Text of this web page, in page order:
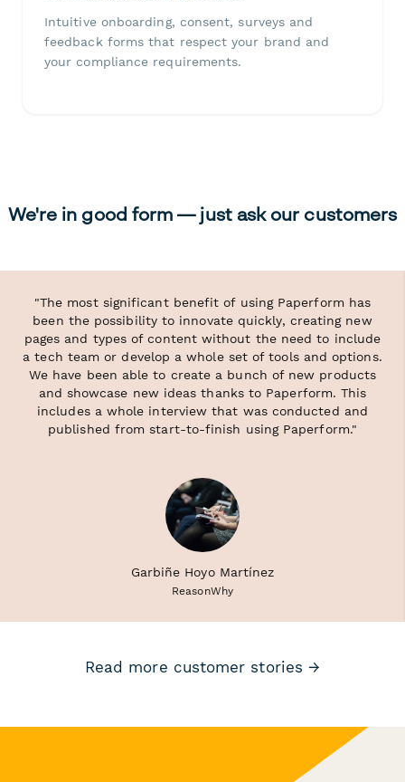
Intuitive onboarding, consent, surveys and
feedback forms that respect your brand and
your compliance requirements.
We're in good form — just ask our customers
"The most significant benefit of using Paperform has
been the possibility to innovate quickly, creating new
pages and types of content without the need to include
a tech team or develop a whole set of tools and options.
We have been able to create a bunch of new products
and showcase new ideas thanks to Paperform. This
includes a whole interview that was conducted and
published from start-to-finish using Paperform."
Garbiñe Hoyo Martínez
ReasonWhy
Read more customer stories →